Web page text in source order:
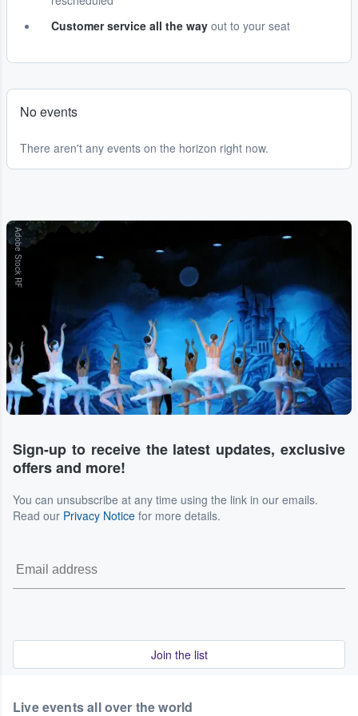
Customer service all the way out to your seat
No events
There aren't any events on the horizon right now.
Adobe Stock RF
Sign-up to receive the latest updates, exclusive
offers and more!
You can unsubscribe at any time using the link in our emails.
Read our Privacy Notice for more details.
Join the list
Live events all over the world